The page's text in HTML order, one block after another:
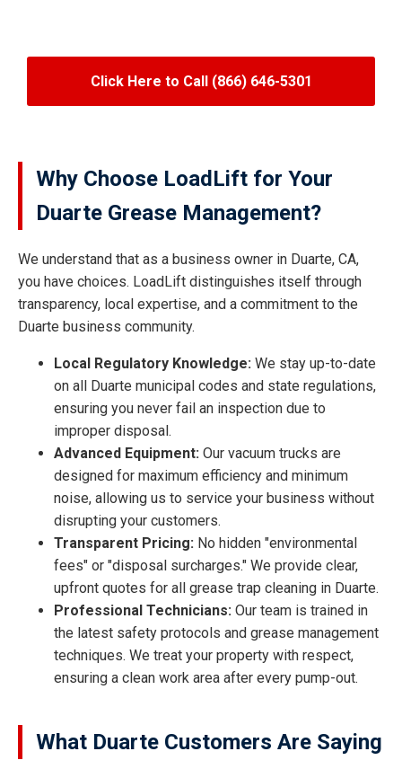
Click Here to Call (866) 646-5301
Why Choose LoadLift for Your
Duarte Grease Management?
We understand that as a business owner in Duarte, CA,
you have choices. LoadLift distinguishes itself through
transparency, local expertise, and a commitment to the
Duarte business community.
Local Regulatory Knowledge: We stay up-to-date
on all Duarte municipal codes and state regulations,
ensuring you never fail an inspection due to
improper disposal.
Advanced Equipment: Our vacuum trucks are
designed for maximum efficiency and minimum
noise, allowing us to service your business without
disrupting your customers.
Transparent Pricing: No hidden "environmental
fees" or "disposal surcharges." We provide clear,
upfront quotes for all grease trap cleaning in Duarte.
Professional Technicians: Our team is trained in
the latest safety protocols and grease management
techniques. We treat your property with respect,
ensuring a clean work area after every pump-out.
What Duarte Customers Are Saying